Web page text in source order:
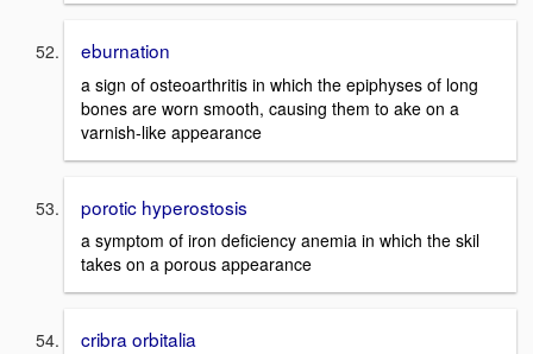
eburnation
a sign of osteoarthritis in which the epiphyses of long
bones are worn smooth, causing them to ake on a
varnish-like appearance
porotic hyperostosis
a symptom of iron deficiency anemia in which the skil
takes on a porous appearance
cribra orbitalia